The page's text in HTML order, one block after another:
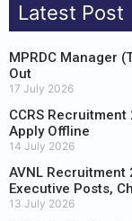
Latest Post
MPRDC Manager
Out
17 July 2026
CCRS
Apply Offline
14 July 2026
AVNL Recruitment
Executive Posts,
13 July 2026